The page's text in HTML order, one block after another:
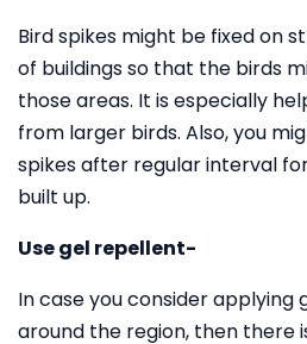
Bird spikes might be fixed on
of buildings so that the birds
those areas. It is especially
from larger birds. Also, you
spikes after regular interval
built up.
Use gel repellent-
In case you consider applying
around the region, then there